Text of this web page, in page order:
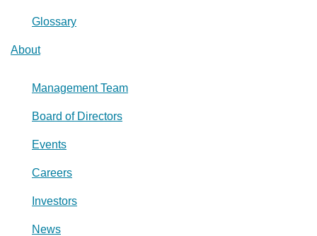
Glossary
About
Management Team
Board of Directors
Events
Careers
Investors
News